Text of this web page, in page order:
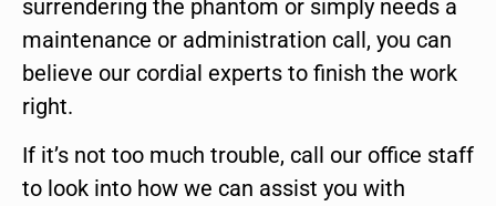
surrendering the phantom or simply needs a
maintenance or administration call, you can
believe our cordial experts to finish the work
right.
If it’s not too much trouble, call our office staff
to look into how we can assist you with